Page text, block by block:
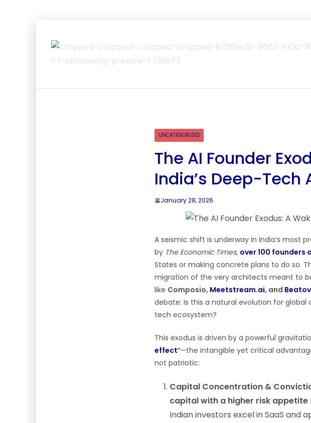
UNCATEGORIZED
The AI Founder
India’s Deep-Tech
January 28, 2026
A seismic shift is underway in India’s most
by The Economic Times, over 100 founders
States or making concrete plans to do so.
migration of the very architects meant to
like Composio, Meetstream.ai, and
debate: Is this a natural evolution for
tech ecosystem?
This exodus is driven by a powerful
effect“—the intangible yet critical
not patriotic:
Capital Concentration &
capital with a higher risk appetite
Indian investors excel in SaaS and